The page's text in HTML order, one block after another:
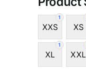
1
XXS XS
1
XL XXL